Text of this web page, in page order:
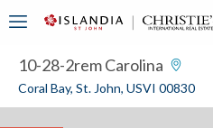
10-28-2rem Carolina
Coral Bay, St. John, USVI 00830